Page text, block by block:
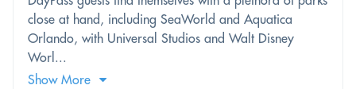
close at hand, including SeaWorld and Aquatica
Orlando, with Universal Studios and Walt Disney
Worl...
Show More